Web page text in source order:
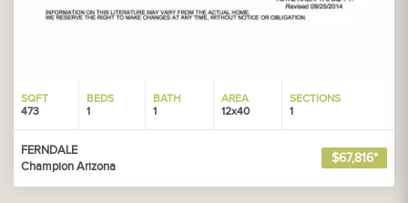
SQFT
473
BEDS
1
BATH
1
AREA
12x40
SECTIONS
1
FERNDALE
Champion Arizona
$67,816*